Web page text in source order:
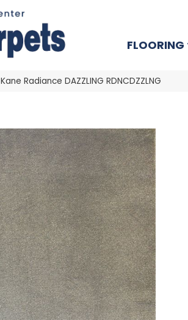
FLOORING
Kane Radiance DAZZLING RDNCDZZLNG